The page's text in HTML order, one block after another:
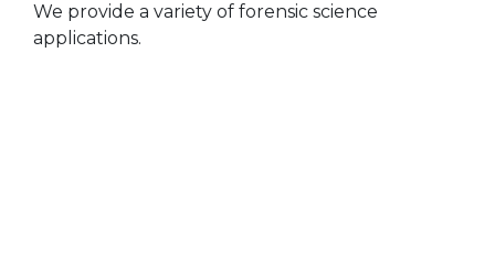
We provide a variety of forensic science
applications.